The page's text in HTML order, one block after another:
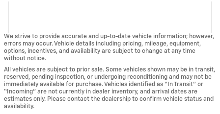
We strive to provide accurate and up-to-date vehicle information; however,
errors may occur. Vehicle details including pricing, mileage, equipment,
options, incentives, and availability are subject to change at any time
without notice.
All vehicles are subject to prior sale. Some vehicles shown may be in transit,
reserved, pending inspection, or undergoing reconditioning and may not be
immediately available for purchase. Vehicles identified as “In Transit” or
“Incoming” are not currently in dealer inventory, and arrival dates are
estimates only. Please contact the dealership to confirm vehicle status and
availability.